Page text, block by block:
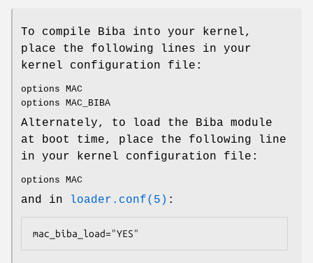
To compile Biba into your kernel,
place the following lines in your
kernel configuration file:
options MAC
options MAC_BIBA
Alternately, to load the Biba module
at boot time, place the following line
in your kernel configuration file:
options MAC
and in loader.conf(5) :
mac_biba_load="YES"